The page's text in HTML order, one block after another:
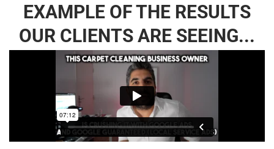
EXAMPLE OF THE RESULTS
OUR CLIENTS ARE SEEING...